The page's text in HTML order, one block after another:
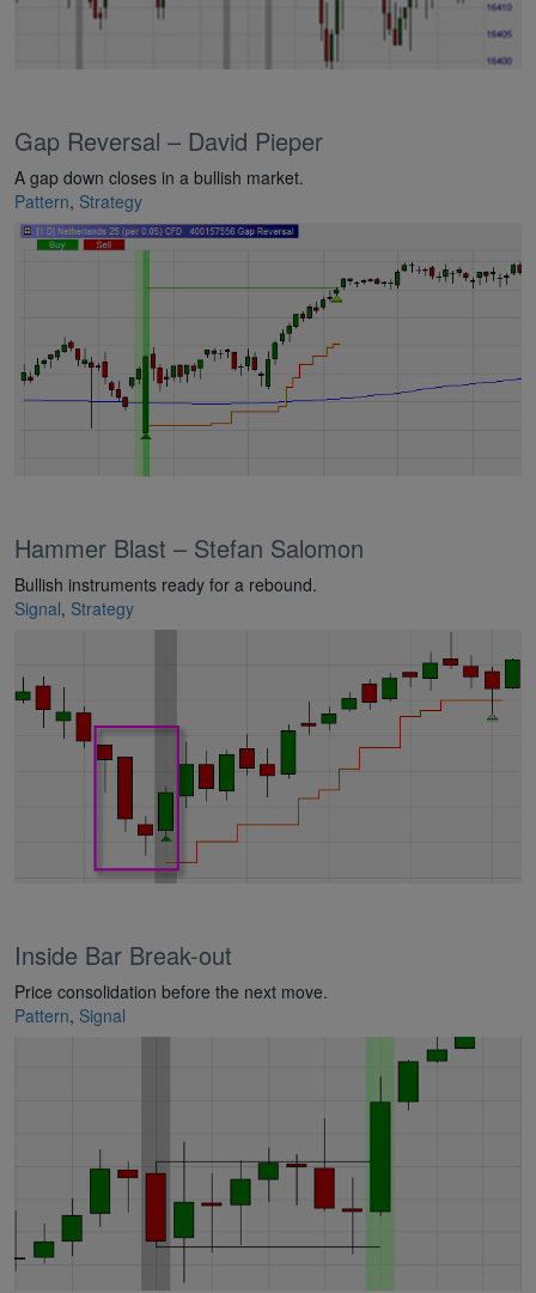
Gap Reversal – David Pieper
A gap down closes in a bullish market.
Pattern, Strategy
Hammer Blast – Stefan Salomon
Bullish instruments ready for a rebound.
Signal, Strategy
Inside Bar Break-out
Price consolidation before the next move.
Pattern, Signal